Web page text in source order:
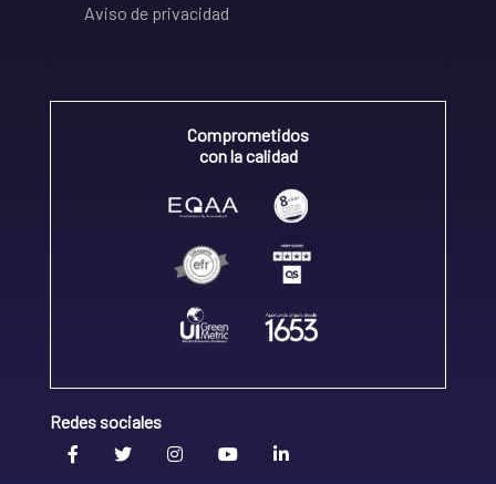
Aviso de privacidad
Comprometidos
con la calidad
Redes sociales